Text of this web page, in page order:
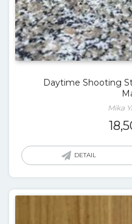
Daytime Shooting
Mika
DETAIL